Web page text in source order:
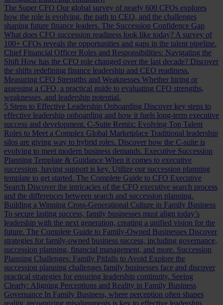
The Super CFO Our global survey of nearly 600 CFOs explores
how the role is evolving, the path to CEO, and the challenges
shaping future finance leaders. The Succession Confidence Gap
What does CFO succession readiness look like today? A survey of
100+ CFOs reveals the opportunities and gaps in the talent pipeline.
Chief Financial Officer Roles and Responsibilities: Navigating the
Shift How has the CFO role changed over the last decade? Discover
the shifts redefining finance leadership and CEO readiness.
Measuring CFO Strengths and Weaknesses Whether hiring or
assessing a CFO, a practical guide to evaluating CFO strengths,
weaknesses, and leadership potential.
5 Steps to Effective Leadership Onboarding Discover key steps to
effective leadership onboarding and how it fuels long-term executive
success and development. C-Suite Remix: Evolving Top Talent
Roles to Meet a Complex Global Marketplace Traditional leadership
silos are giving way to hybrid roles. Discover how the C-suite is
evolving to meet modern business demands. Executive Succession
Planning Template & Guidance When it comes to executive
succession, having support is key. Utilize our succession planning
template to get started. The Complete Guide to CFO Executive
Search Discover the intricacies of the CFO executive search process
and the differences between search and succession planning.
Building a Winning Cross-Generational Culture in Family Business
To secure lasting success, family businesses must align today’s
leadership with the next generation, creating a unified vision for the
future. The Complete Guide to Family-Owned Businesses Discover
strategies for family-owned business success, including governance,
succession planning, financial management, and more. Succession
Planning Challenges: Family Pitfalls to Avoid Explore the
succession planning challenges family businesses face and discover
practical strategies for ensuring leadership continuity. Seeing
Clearly: Aligning Perceptions and Reality in Family Business
Governance In Family Business, where perception often shapes
reality, recognizing misalignments is key to effective leadership.